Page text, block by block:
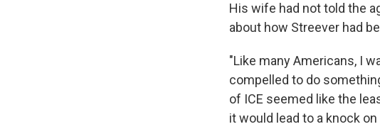
His wife had not told the
about how Streever had
"Like many Americans, I
compelled to do
of ICE seemed like the
it would lead to a knock